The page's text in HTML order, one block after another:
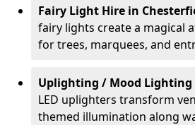
Fairy Light Hire in
fairy lights create a magical
for trees, marquees, and
Uplighting / Mood Lighting
LED uplighters transform
themed illumination along